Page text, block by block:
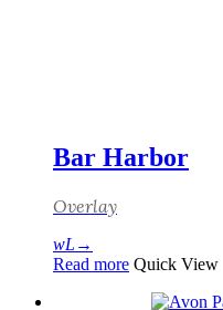
Bar Harbor
Overlay
Read more Quick View